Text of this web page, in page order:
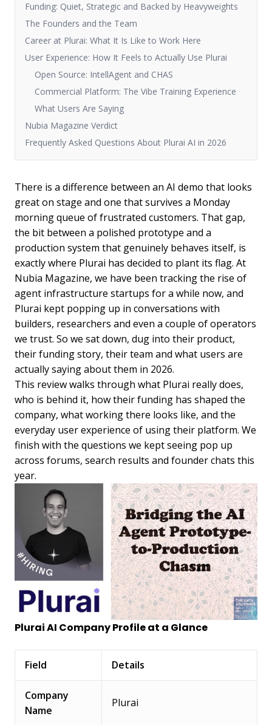
Funding: Quiet, Strategic and Backed by Heavyweights
The Founders and the Team
Career at Plurai: What It Is Like to Work Here
User Experience: How It Feels to Actually Use Plurai
Open Source: IntellAgent and CHAS
Commercial Platform: The Vibe Training Experience
What Users Are Saying
Nubia Magazine Verdict
Frequently Asked Questions About Plurai AI in 2026
There is a difference between an AI demo that looks
great on stage and one that survives a Monday
morning queue of frustrated customers. That gap,
the bit between a polished prototype and a
production system that genuinely behaves itself, is
exactly where Plurai has decided to plant its flag. At
Nubia Magazine, we have been tracking the rise of
agent infrastructure startups for a while now, and
Plurai kept popping up in conversations with
builders, researchers and even a couple of operators
we trust. So we sat down, dug into their product,
their funding story, their team and what users are
actually saying about them in 2026.
This review walks through what Plurai really does,
who is behind it, how their funding has shaped the
company, what working there looks like, and the
everyday user experience of using their platform. We
finish with the questions we kept seeing pop up
across forums, search results and founder chats this
year.
Plurai AI Company Profile at a Glance
Field Details
Company
Name
Plurai